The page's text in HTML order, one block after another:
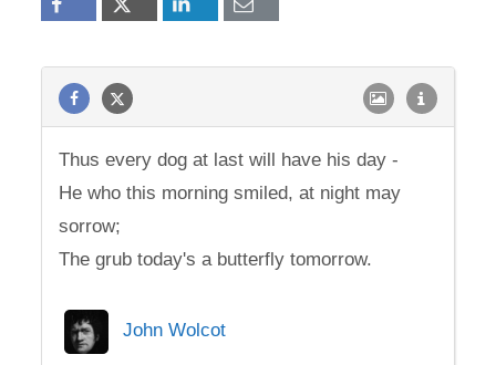
Thus every dog at last will have his day -
He who this morning smiled, at night may
sorrow;
The grub today's a butterfly tomorrow.
John Wolcot